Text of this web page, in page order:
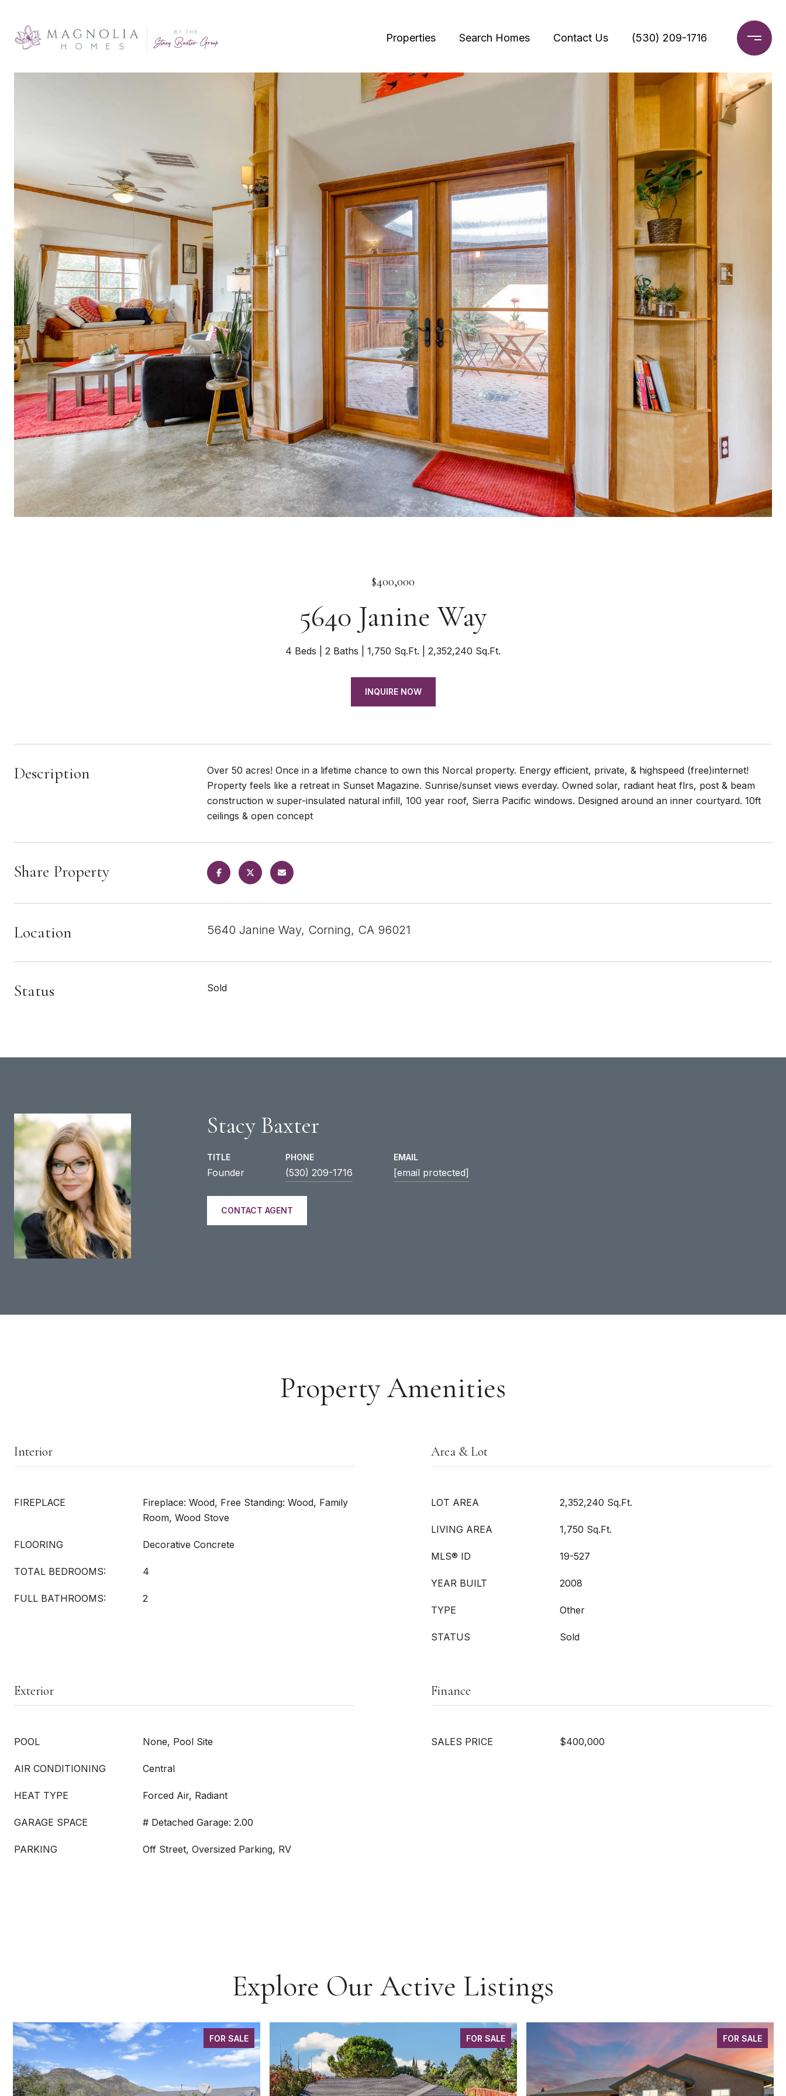
Properties Search Homes Contact Us (530) 209-1716
$400,000
5640 Janine Way
4 Beds 2 Baths 1,750 Sq.Ft. 2,352,240 Sq.Ft.
INQUIRE NOW
Description
Over 50 acres! Once in a lifetime chance to own this Norcal property. Energy efficient, private, & highspeed (free)internet!
Property feels like a retreat in Sunset Magazine. Sunrise/sunset views everday. Owned solar, radiant heat flrs, post & beam
construction w super-insulated natural infill, 100 year roof, Sierra Pacific windows. Designed around an inner courtyard. 10ft
ceilings & open concept
Share Property
Location 5640 Janine Way, Corning, CA 96021
Status Sold
Stacy Baxter
TITLE
Founder
PHONE
(530) 209-1716
EMAIL
[email protected]
CONTACT AGENT
Property Amenities
Interior
FIREPLACE
Fireplace: Wood, Free Standing: Wood, Family
Room, Wood Stove
FLOORING Decorative Concrete
TOTAL BEDROOMS: 4
FULL BATHROOMS: 2
Area & Lot
LOT AREA 2,352,240 Sq.Ft.
LIVING AREA 1,750 Sq.Ft.
MLS® ID 19-527
YEAR BUILT 2008
TYPE Other
STATUS Sold
Exterior
POOL None, Pool Site
AIR CONDITIONING Central
HEAT TYPE Forced Air, Radiant
GARAGE SPACE # Detached Garage: 2.00
PARKING Off Street, Oversized Parking, RV
Finance
SALES PRICE $400,000
Explore Our Active Listings
FOR SALE FOR SALE FOR SALE